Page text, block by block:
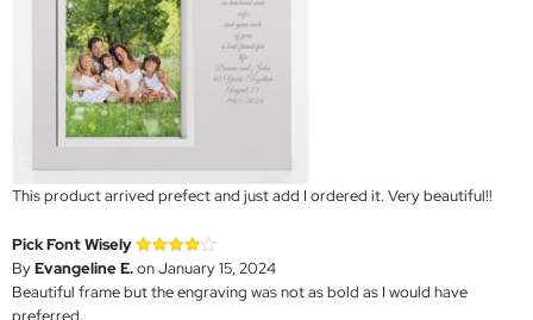
This product arrived prefect and just add I ordered it. Very beautiful!!
Pick Font Wisely
ByEvangeline E.on January 15, 2024
Beautiful frame but the engraving was not as bold as I would have